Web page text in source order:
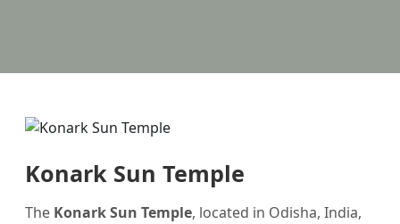
Konark Sun Temple
The Konark Sun Temple, located in Odisha, India,